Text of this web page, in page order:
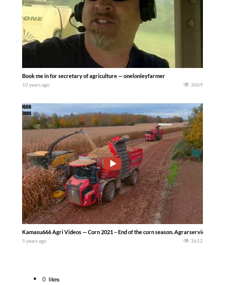
Book me in for secretary of agriculture — onelonleyfarmer
10 years ago 3069
Kamasu666 Agri Videos — Corn 2021 – End of the corn season. Agrarservice Von
5 years ago 3612
0 likes